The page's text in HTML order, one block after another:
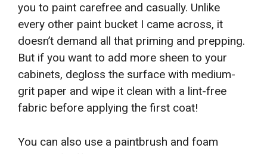
you to paint carefree and casually. Unlike
every other paint bucket I came across, it
doesn’t demand all that priming and prepping.
But if you want to add more sheen to your
cabinets, degloss the surface with medium-
grit paper and wipe it clean with a lint-free
fabric before applying the first coat!
You can also use a paintbrush and foam